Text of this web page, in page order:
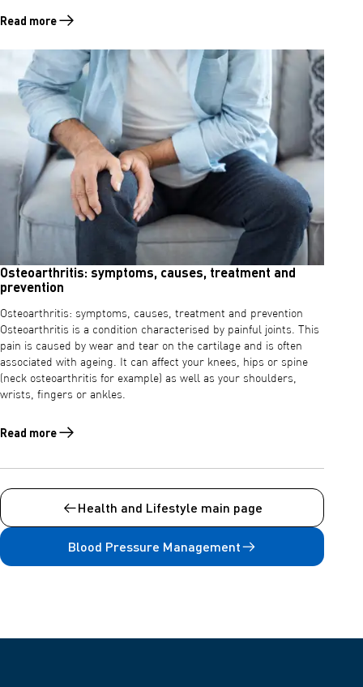
Read more
Read more about Osteoarthritis in the knees: symptoms, causes
Osteoarthritis: symptoms, causes, treatment and
prevention
Osteoarthritis: symptoms, causes, treatment and prevention
Osteoarthritis is a condition characterised by painful joints. This
pain is caused by wear and tear on the cartilage and is often
associated with ageing. It can affect your knees, hips or spine
(neck osteoarthritis for example) as well as your shoulders,
wrists, fingers or ankles.
Read more
Read more about Osteoarthritis: symptoms, causes, treatment and
Health and Lifestyle main page
Blood Pressure Management